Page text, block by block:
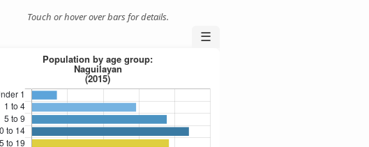
Touch or hover over bars for details.
☰